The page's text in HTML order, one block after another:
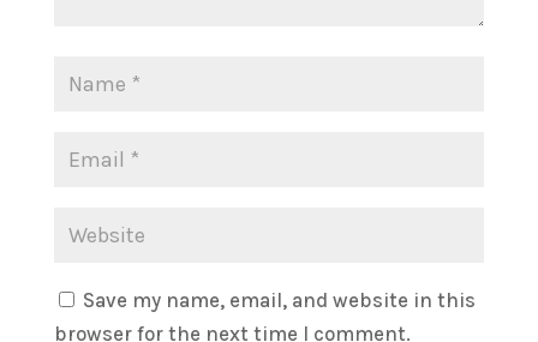
Save my name, email, and website in this
browser for the next time I comment.